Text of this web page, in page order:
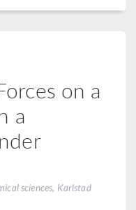
on a
a
sciences, Karlstad